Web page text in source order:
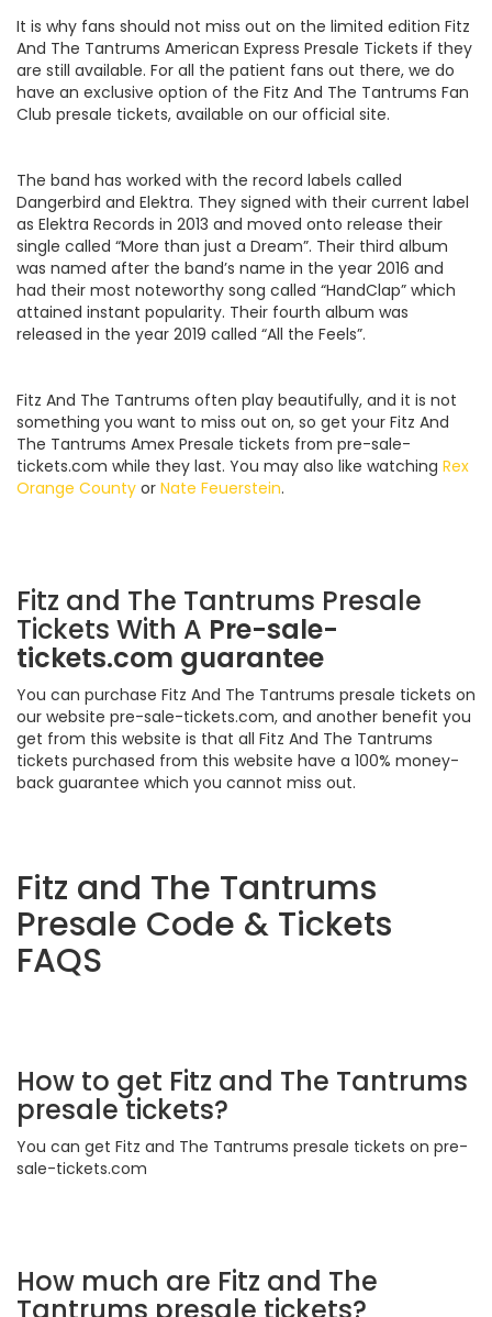
It is why fans should not miss out on the limited edition Fitz
And The Tantrums American Express Presale Tickets if they
are still available. For all the patient fans out there, we do
have an exclusive option of the Fitz And The Tantrums Fan
Club presale tickets, available on our official site.
The band has worked with the record labels called
Dangerbird and Elektra. They signed with their current label
as Elektra Records in 2013 and moved onto release their
single called “More than just a Dream”. Their third album
was named after the band’s name in the year 2016 and
had their most noteworthy song called “HandClap” which
attained instant popularity. Their fourth album was
released in the year 2019 called “All the Feels”.
Fitz And The Tantrums often play beautifully, and it is not
something you want to miss out on, so get your Fitz And
The Tantrums Amex Presale tickets from pre-sale-
tickets.com while they last. You may also like watching Rex
Orange County or Nate Feuerstein.
Fitz and The Tantrums Presale
Tickets With A Pre-sale-
tickets.com guarantee
You can purchase Fitz And The Tantrums presale tickets on
our website pre-sale-tickets.com, and another benefit you
get from this website is that all Fitz And The Tantrums
tickets purchased from this website have a 100% money-
back guarantee which you cannot miss out.
Fitz and The Tantrums
Presale Code & Tickets
FAQS
How to get Fitz and The Tantrums
presale tickets?
You can get Fitz and The Tantrums presale tickets on pre-
sale-tickets.com
How much are Fitz and The